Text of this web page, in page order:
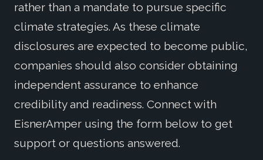
rather than a mandate to pursue specific
climate strategies. As these climate
disclosures are expected to become public,
companies should also consider obtaining
independent assurance to enhance
credibility and readiness. Connect with
EisnerAmper using the form below to get
support or questions answered.